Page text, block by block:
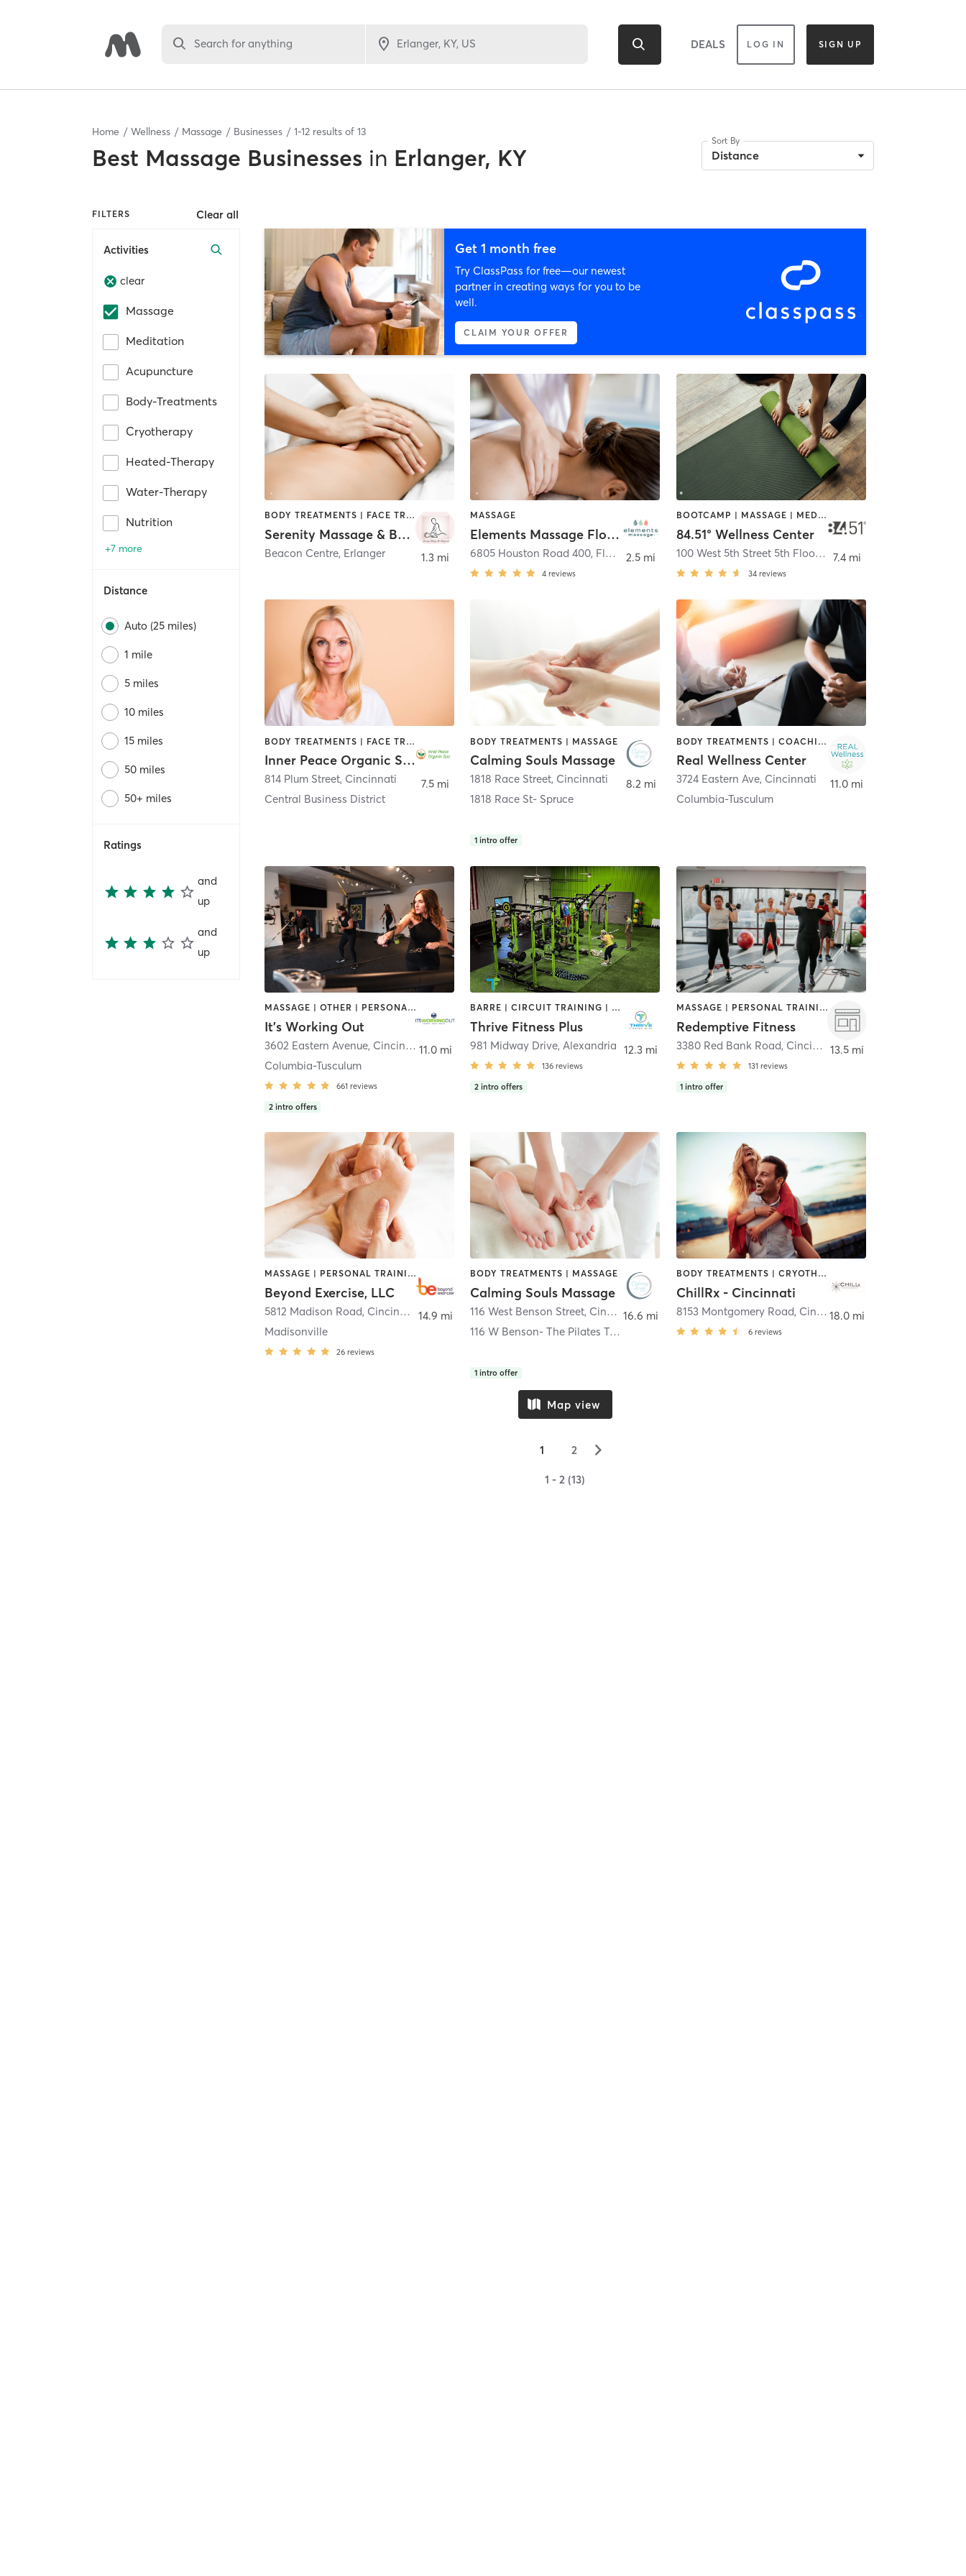
Search for anything DEALS LOG IN SIGN UP
Home Wellness Massage Businesses 1-12 results of 13
Best Massage Businesses in Erlanger, KY
Sort By
Distance
FILTERS Clear all
Activities
clear
Massage
Meditation
Acupuncture
Body-Treatments
Cryotherapy
Heated-Therapy
Water-Therapy
Nutrition
+7 more
Distance
Auto (25 miles)
1 mile
5 miles
10 miles
15 miles
50 miles
50+ miles
Ratings
and
up
and
up
Get 1 month free
Try ClassPass for free—our newest
partner in creating ways for you to be
well.
CLAIM YOUR OFFER
BODY TREATMENTS | FACE TREATMENTS | HAIR REMOVAL | MAKEUP / LASHES / BROWS | MASSAGE | TANNING
Serenity Massage & Bodyworks
Beacon Centre, Erlanger 1.3 mi
MASSAGE
Elements Massage Florence, EM-KY-21002
6805 Houston Road 400, Florence
4 reviews
2.5 mi
BOOTCAMP | MASSAGE | MEDITATION | OTHER | YOGA
84.51° Wellness Center
100 West 5th Street 5th Floor
,Cincinnati
34 reviews
7.4 mi
BODY TREATMENTS | FACE TREATMENTS | HAIR REMOVAL | HAIR SALON | MAKEUP / LASHES / BROWS | MASSAGE | MED SPA
Inner Peace Organic Spa
814 Plum Street, Cincinnati
Central Business District
7.5 mi
BODY TREATMENTS | MASSAGE
Calming Souls Massage
1818 Race Street, Cincinnati
1818 Race St- Spruce
1 intro offer
8.2 mi
BODY TREATMENTS | COACHING / HEALING | FACE TREATMENTS | HAIR REMOVAL | HEATED THERAPY | MASSAGE
Real Wellness Center
3724 Eastern Ave, Cincinnati
Columbia-Tusculum
11.0 mi
MASSAGE | OTHER | PERSONAL TRAINING | SPORTS | YOGA
It's Working Out
3602 Eastern Avenue, Cincinnati
Columbia-Tusculum
661 reviews
2 intro offers
11.0 mi
BARRE | CIRCUIT TRAINING | COACHING / HEALING | GYM CLASSES | HEATED THERAPY | INTERVAL TRAINING | MASSAGE | NUTRITION | OTHER | PERSONAL TRAINING | PHYSICAL THERAPY / PHYSIOTHERAPY | PILATES | STRENGTH TRAINING
Thrive Fitness Plus
981 Midway Drive, Alexandria
136 reviews
2 intro offers
12.3 mi
MASSAGE | PERSONAL TRAINING | STRENGTH TRAINING | WEIGHT TRAINING
Redemptive Fitness
3380 Red Bank Road, Cincinnati
131 reviews
1 intro offer
13.5 mi
MASSAGE | PERSONAL TRAINING | PILATES | STRENGTH TRAINING
Beyond Exercise, LLC
5812 Madison Road, Cincinnati
Madisonville
26 reviews
14.9 mi
BODY TREATMENTS | MASSAGE
Calming Souls Massage
116 West Benson Street, Cincinnati
116 W Benson- The Pilates Table
1 intro offer
16.6 mi
BODY TREATMENTS | CRYOTHERAPY | FACE TREATMENTS | HEATED THERAPY | MASSAGE | MED SPA | OTHER | TANNING
ChillRx - Cincinnati
8153 Montgomery Road, Cincinnati
6 reviews
18.0 mi
Map view
1 2 ▻
1 - 2 (13)